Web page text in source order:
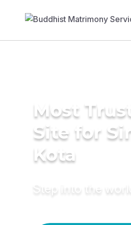
Most
Site for
Kota
Step into the